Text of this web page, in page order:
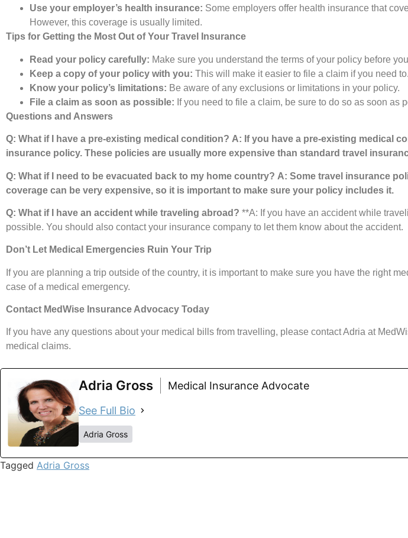
Use your employer’s health insurance: Some employers offer health insurance that
However, this coverage is usually limited.
Tips for Getting the Most Out of Your Travel Insurance
Read your policy carefully: Make sure you understand the terms of your policy before
Keep a copy of your policy with you: This will make it easier to file a claim if you need to.
Know your policy’s limitations: Be aware of any exclusions or limitations in your policy.
File a claim as soon as possible: If you need to file a claim, be sure to do so as soon as
Questions and Answers
Q: What if I have a pre-existing medical condition? A: If you have a pre-existing medical
insurance policy. These policies are usually more expensive than standard travel
Q: What if I need to be evacuated back to my home country? A: Some travel insurance
coverage can be very expensive, so it is important to make sure your policy includes it.
Q: What if I have an accident while traveling abroad? **A: If you have an accident while
possible. You should also contact your insurance company to let them know about the accident.
Don’t Let Medical Emergencies Ruin Your Trip
If you are planning a trip outside of the country, it is important to make sure you have the right
case of a medical emergency.
Contact MedWise Insurance Advocacy Today
If you have any questions about your medical bills from travelling, please contact Adria at
medical claims.
Adria Gross
Medical Insurance Advocate
See Full Bio
Adria Gross
Tagged Adria Gross